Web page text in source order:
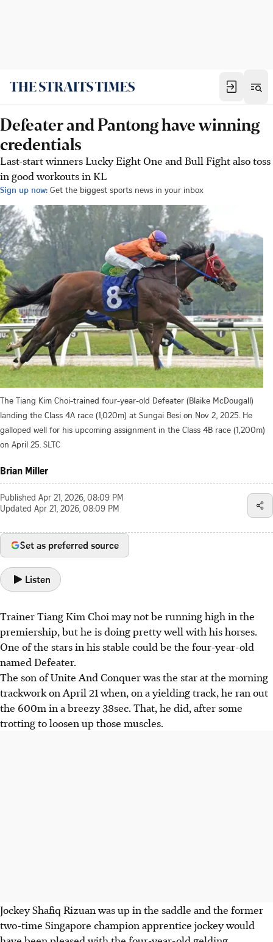
Defeater and Pantong have winning
credentials
Last-start winners Lucky Eight One and Bull Fight also toss
in good workouts in KL
Sign up now: Get the biggest sports news in your inbox
The Tiang Kim Choi-trained four-year-old Defeater (Blaike McDougall)
landing the Class 4A race (1,020m) at Sungai Besi on Nov 2, 2025. He
galloped well for his upcoming assignment in the Class 4B race (1,200m)
on April 25. SLTC
Brian Miller
Published Apr 21, 2026, 08:09 PM
Updated Apr 21, 2026, 08:09 PM
Set as preferred source
Listen
Trainer Tiang Kim Choi may not be running high in the
premiership, but he is doing pretty well with his horses.
One of the stars in his stable could be the four-year-old
named Defeater.
The son of Unite And Conquer was the star at the morning
trackwork on April 21 when, on a yielding track, he ran out
the 600m in a breezy 38sec. That, he did, after some
trotting to loosen up those muscles.
Jockey Shafiq Rizuan was up in the saddle and the former
two-time Singapore champion apprentice jockey would